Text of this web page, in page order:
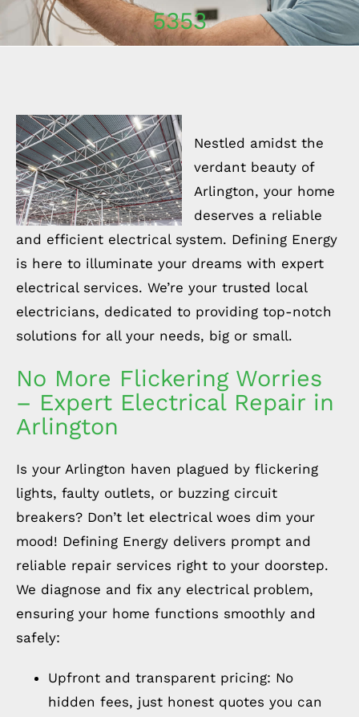
5353
Nestled amidst the
verdant beauty of
Arlington, your home
deserves a reliable
and efficient electrical system. Defining Energy
is here to illuminate your dreams with expert
electrical services. We’re your trusted local
electricians, dedicated to providing top-notch
solutions for all your needs, big or small.
No More Flickering Worries
– Expert Electrical Repair in
Arlington
Is your Arlington haven plagued by flickering
lights, faulty outlets, or buzzing circuit
breakers? Don’t let electrical woes dim your
mood! Defining Energy delivers prompt and
reliable repair services right to your doorstep.
We diagnose and fix any electrical problem,
ensuring your home functions smoothly and
safely:
Upfront and transparent pricing: No
hidden fees, just honest quotes you can